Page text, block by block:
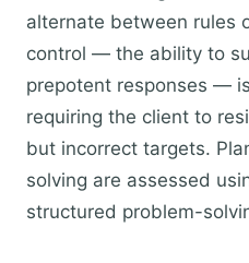
alternate between rules
control — the ability to
prepotent responses —
requiring the client to
but incorrect targets.
solving are assessed
structured problem-